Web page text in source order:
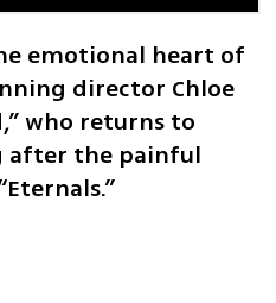
emotional heart of
director Chloe
who returns to
after the painful